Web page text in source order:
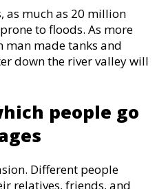
as much as 20 million
to floods. As more
man made tanks and
down the river valley will
people go
Different people
relatives, friends, and